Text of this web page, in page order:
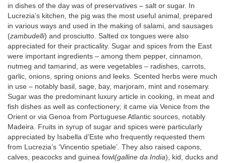
in dishes of the day was of preservatives – salt or sugar. In
Lucrezia’s kitchen, the pig was the most useful animal, prepared
in various ways and used in the making of salami, and sausages
(zambudelli) and prosciutto. Salted ox tongues were also
appreciated for their practicality. Sugar and spices from the East
were important ingredients – among them pepper, cinnamon,
nutmeg and tamarind, as were vegetables – radishes, carrots,
garlic, onions, spring onions and leeks. Scented herbs were much
in use – notably basil, sage, bay, marjoram, mint and rosemary.
Sugar was the predominant luxury article in cooking, in meat and
fish dishes as well as confectionery; it came via Venice from the
Orient or via Genoa from Portuguese Atlantic sources, notably
Madeira. Fruits in syrup of sugar and spices were particularly
appreciated by Isabella d’Este who frequently requested them
from Lucrezia’s ‘Vincentio spetiale’. They also raised capons,
calves, peacocks and guinea fowl(galline da India), kid, ducks and